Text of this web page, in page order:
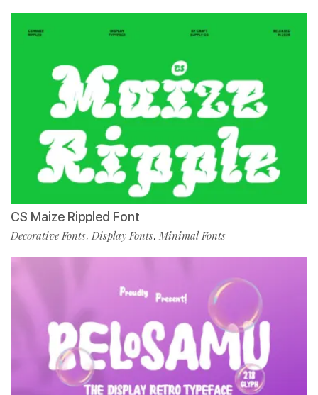
CS Maize Rippled Font
Decorative Fonts, Display Fonts, Minimal Fonts